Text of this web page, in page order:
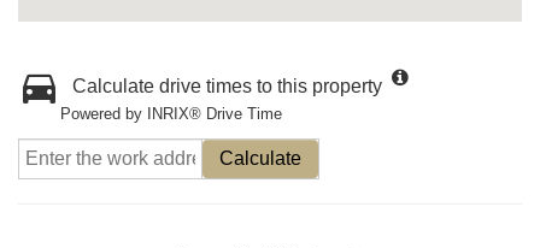
Calculate drive times to this property
Powered by INRIX® Drive Time
Calculate